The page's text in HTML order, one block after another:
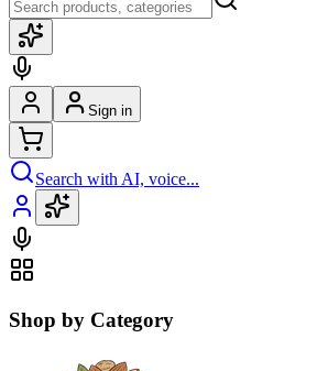
Sign in
Search with AI, voice...
Shop by Category